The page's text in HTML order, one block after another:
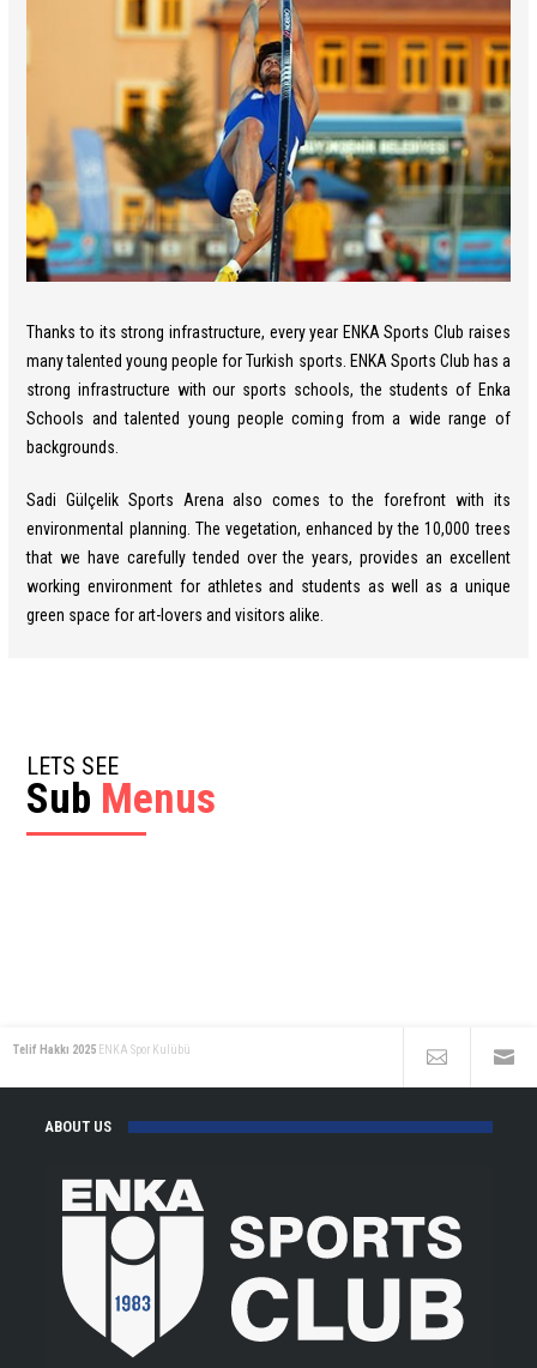
Thanks to its strong infrastructure, every year ENKA Sports Club raises
many talented young people for Turkish sports. ENKA Sports Club has a
strong infrastructure with our sports schools, the students of Enka
Schools and talented young people coming from a wide range of
backgrounds.
Sadi Gülçelik Sports Arena also comes to the forefront with its
environmental planning. The vegetation, enhanced by the 10,000 trees
that we have carefully tended over the years, provides an excellent
working environment for athletes and students as well as a unique
green space for art-lovers and visitors alike.
LETS SEE
Sub Menus
Telif Hakkı 2025 ENKA Spor Kulübü
ABOUT US